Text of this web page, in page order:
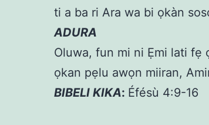
ti a ba ri Ara wa bi ọkàn
ADURA
Oluwa, fun mi ni Ẹmi lati fẹ
ọkan pẹlu awọn miiran,
BIBELI KIKA: Éfésù 4:9-16